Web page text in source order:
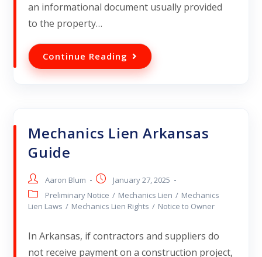
an informational document usually provided
to the property…
Continue Reading
Mechanics Lien Arkansas
Guide
Aaron Blum
January 27, 2025
Preliminary Notice / Mechanics Lien / Mechanics
Lien Laws / Mechanics Lien Rights / Notice to Owner
In Arkansas, if contractors and suppliers do
not receive payment on a construction project,